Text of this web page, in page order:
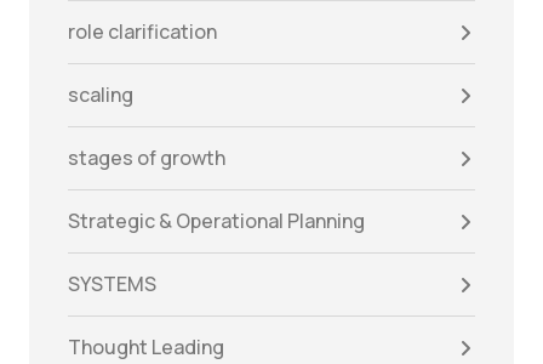
role clarification
scaling
stages of growth
Strategic & Operational Planning
SYSTEMS
Thought Leading